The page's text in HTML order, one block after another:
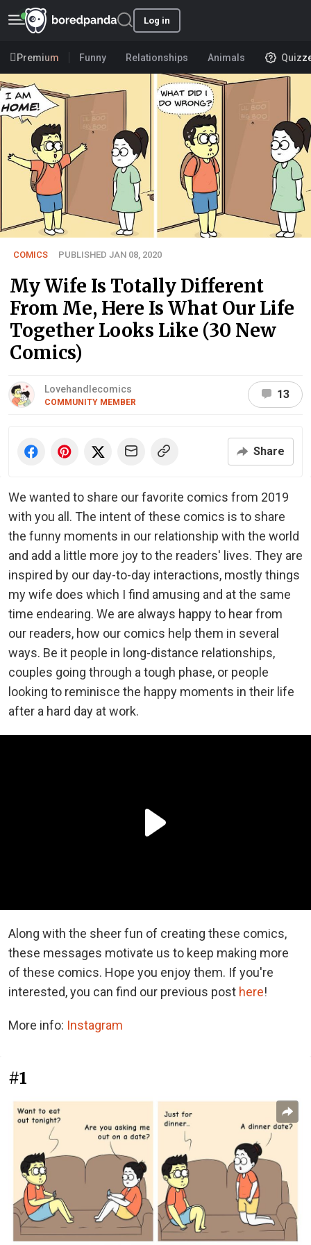
Log in
Premium Funny Relationships Animals
COMICS PUBLISHED JAN 08, 2020
My Wife Is Totally Different
From Me, Here Is What Our Life
Together Looks Like (30 New
Comics)
Lovehandlecomics
COMMUNITY MEMBER
13
Share
We wanted to share our favorite comics from 2019
with you all. The intent of these comics is to share
the funny moments in our relationship with the world
and add a little more joy to the readers' lives. They are
inspired by our day-to-day interactions, mostly things
my wife does which I find amusing and at the same
time endearing. We are always happy to hear from
our readers, how our comics help them in several
ways. Be it people in long-distance relationships,
couples going through a tough phase, or people
looking to reminisce the happy moments in their life
after a hard day at work.
Along with the sheer fun of creating these comics,
these messages motivate us to keep making more
of these comics. Hope you enjoy them. If you're
interested, you can find our previous post here!
More info: Instagram
#1